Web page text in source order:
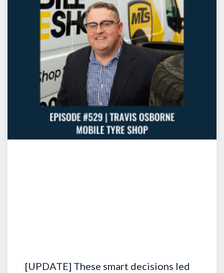
[UPDATE] These smart decisions led